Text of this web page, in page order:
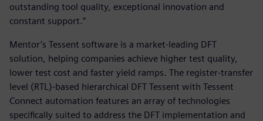
outstanding tool quality, exceptional innovation and
constant support.”
Mentor’s Tessent software is a market-leading DFT
solution, helping companies achieve higher test quality,
lower test cost and faster yield ramps. The register-transfer
level (RTL)-based hierarchical DFT Tessent with Tessent
Connect automation features an array of technologies
specifically suited to address the DFT implementation and